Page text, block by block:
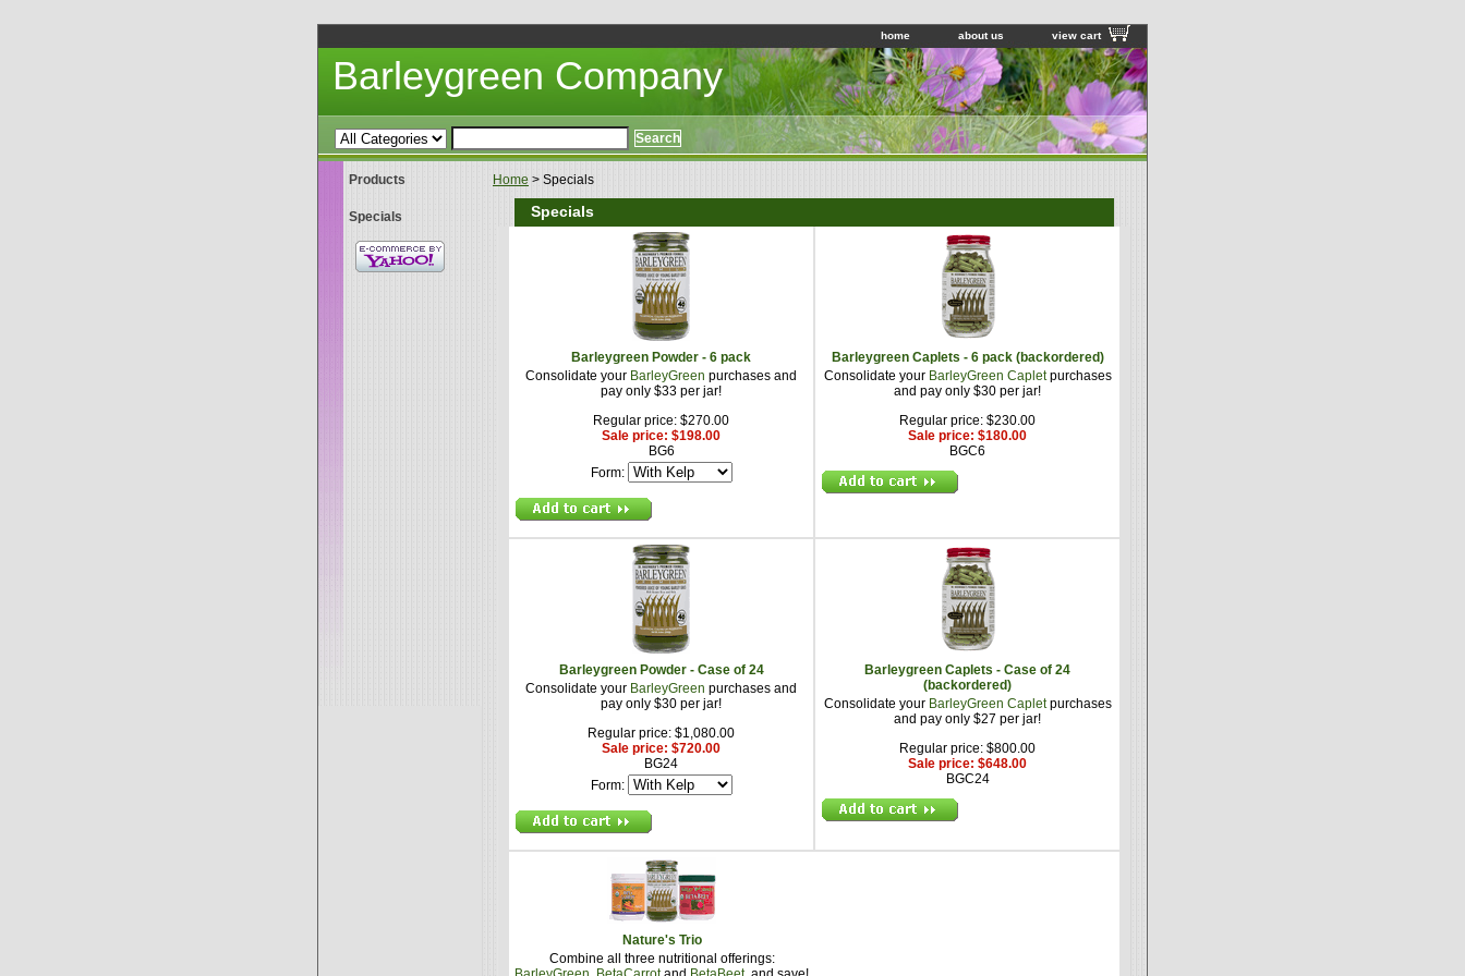
home about us view cart
Barleygreen Company
Home > Specials
Specials
Barleygreen Powder - 6 pack
Consolidate your BarleyGreen purchases and
pay only $33 per jar!
Regular price: $270.00
Sale price: $198.00
BG6
Form:
Barleygreen Caplets - 6 pack (backordered)
Consolidate your BarleyGreen Capletpurchases
and pay only $30 per jar!
Regular price: $230.00
Sale price: $180.00
BGC6
Barleygreen Powder - Case of 24
Consolidate your BarleyGreen purchases and
pay only $30 per jar!
Regular price: $1,080.00
Sale price: $720.00
BG24
Form:
Barleygreen Caplets - Case of 24
(backordered)
Consolidate your BarleyGreen Capletpurchases
and pay only $27 per jar!
Regular price: $800.00
Sale price: $648.00
BGC24
Nature's Trio
Combine all three nutritional offerings:
Products
Specials